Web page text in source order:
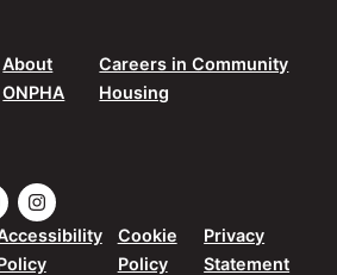
About
ONPHA
Careers in Community
Housing
Cookie
Policy
Privacy
Statement
Visit
the
ONPHA
the
ONPHA